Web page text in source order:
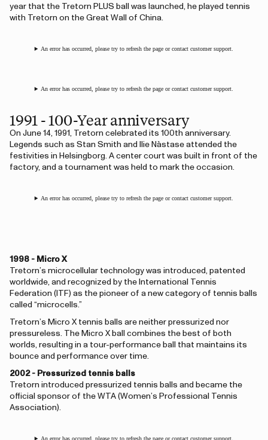
year that the Tretorn PLUS ball was launched, he played tennis
with Tretorn on the Great Wall of China.
An error has occurred, please try to refresh the page or contact customer support.
An error has occurred, please try to refresh the page or contact customer support.
1991 - 100-Year anniversary
On June 14, 1991, Tretorn celebrated its 100th anniversary.
Legends such as Stan Smith and Ilie Năstase attended the
festivities in Helsingborg. A center court was built in front of the
factory, and a tournament was held to mark the occasion.
An error has occurred, please try to refresh the page or contact customer support.
1998 - Micro X
Tretorn’s microcellular technology was introduced, patented
worldwide, and recognized by the International Tennis
Federation (ITF) as the pioneer of a new category of tennis balls
called “microcells.”
Tretorn’s Micro X tennis balls are neither pressurized nor
pressureless. The Micro X ball combines the best of both
worlds, resulting in a tour-performance ball that maintains its
bounce and performance over time.
2002 - Pressurized tennis balls
Tretorn introduced pressurized tennis balls and became the
official sponsor of the WTA (Women’s Professional Tennis
Association).
An error has occurred, please try to refresh the page or contact customer support.